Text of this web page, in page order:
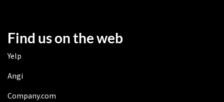
Find us on the web
Yelp
Angi
Company.com